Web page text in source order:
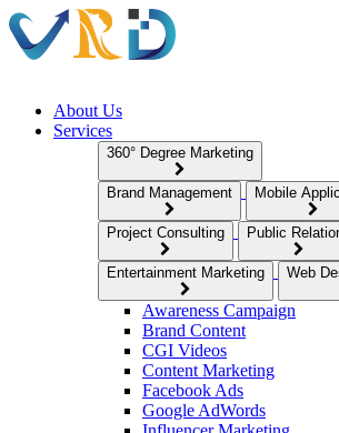
About Us
Services
360° Degree Marketing
Brand Management Mobile
Project Consulting Public
Entertainment Marketing Web
Awareness Campaign
Brand Content
CGI Videos
Content Marketing
Facebook Ads
Google AdWords